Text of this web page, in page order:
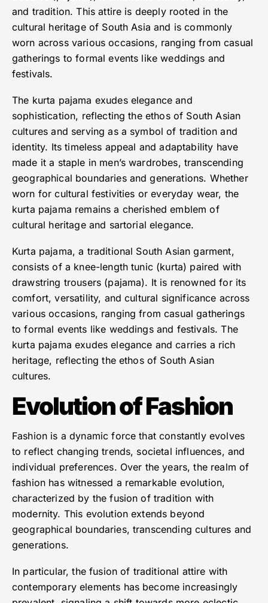
and tradition. This attire is deeply rooted in the
cultural heritage of South Asia and is commonly
worn across various occasions, ranging from casual
gatherings to formal events like weddings and
festivals.
The kurta pajama exudes elegance and
sophistication, reflecting the ethos of South Asian
cultures and serving as a symbol of tradition and
identity. Its timeless appeal and adaptability have
made it a staple in men’s wardrobes, transcending
geographical boundaries and generations. Whether
worn for cultural festivities or everyday wear, the
kurta pajama remains a cherished emblem of
cultural heritage and sartorial elegance.
Kurta pajama, a traditional South Asian garment,
consists of a knee-length tunic (kurta) paired with
drawstring trousers (pajama). It is renowned for its
comfort, versatility, and cultural significance across
various occasions, ranging from casual gatherings
to formal events like weddings and festivals. The
kurta pajama exudes elegance and carries a rich
heritage, reflecting the ethos of South Asian
cultures.
Evolution of Fashion
Fashion is a dynamic force that constantly evolves
to reflect changing trends, societal influences, and
individual preferences. Over the years, the realm of
fashion has witnessed a remarkable evolution,
characterized by the fusion of tradition with
modernity. This evolution extends beyond
geographical boundaries, transcending cultures and
generations.
In particular, the fusion of traditional attire with
contemporary elements has become increasingly